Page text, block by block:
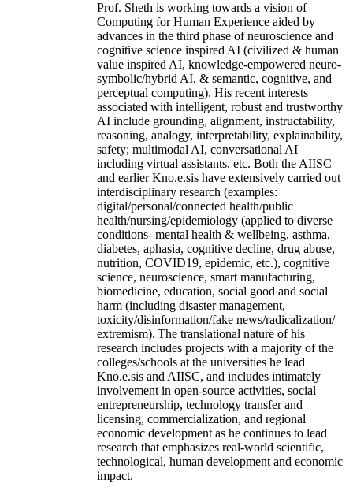
Prof. Sheth is working towards a vision of
Computing for Human Experience aided by
advances in the third phase of neuroscience and
cognitive science inspired AI (civilized & human
value inspired AI, knowledge-empowered neuro-
symbolic/hybrid AI, & semantic, cognitive, and
perceptual computing). His recent interests
associated with intelligent, robust and trustworthy
AI include grounding, alignment, instructability,
reasoning, analogy, interpretability, explainability,
safety; multimodal AI, conversational AI
including virtual assistants, etc. Both the AIISC
and earlier Kno.e.sis have extensively carried out
interdisciplinary research (examples:
digital/personal/connected health/public
health/nursing/epidemiology (applied to diverse
conditions- mental health & wellbeing, asthma,
diabetes, aphasia, cognitive decline, drug abuse,
nutrition, COVID19, epidemic, etc.), cognitive
science, neuroscience, smart manufacturing,
biomedicine, education, social good and social
harm (including disaster management,
toxicity/disinformation/fake news/radicalization/
extremism). The translational nature of his
research includes projects with a majority of the
colleges/schools at the universities he lead
Kno.e.sis and AIISC, and includes intimately
involvement in open-source activities, social
entrepreneurship, technology transfer and
licensing, commercialization, and regional
economic development as he continues to lead
research that emphasizes real-world scientific,
technological, human development and economic
impact.